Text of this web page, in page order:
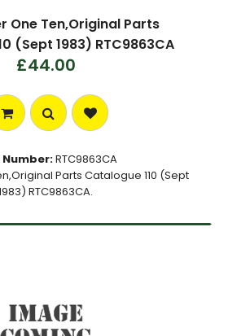
One Ten,Original Parts
(Sept 1983) RTC9863CA
£44.00
RTC9863CA
Parts Catalogue 110 (Sept
RTC9863CA.